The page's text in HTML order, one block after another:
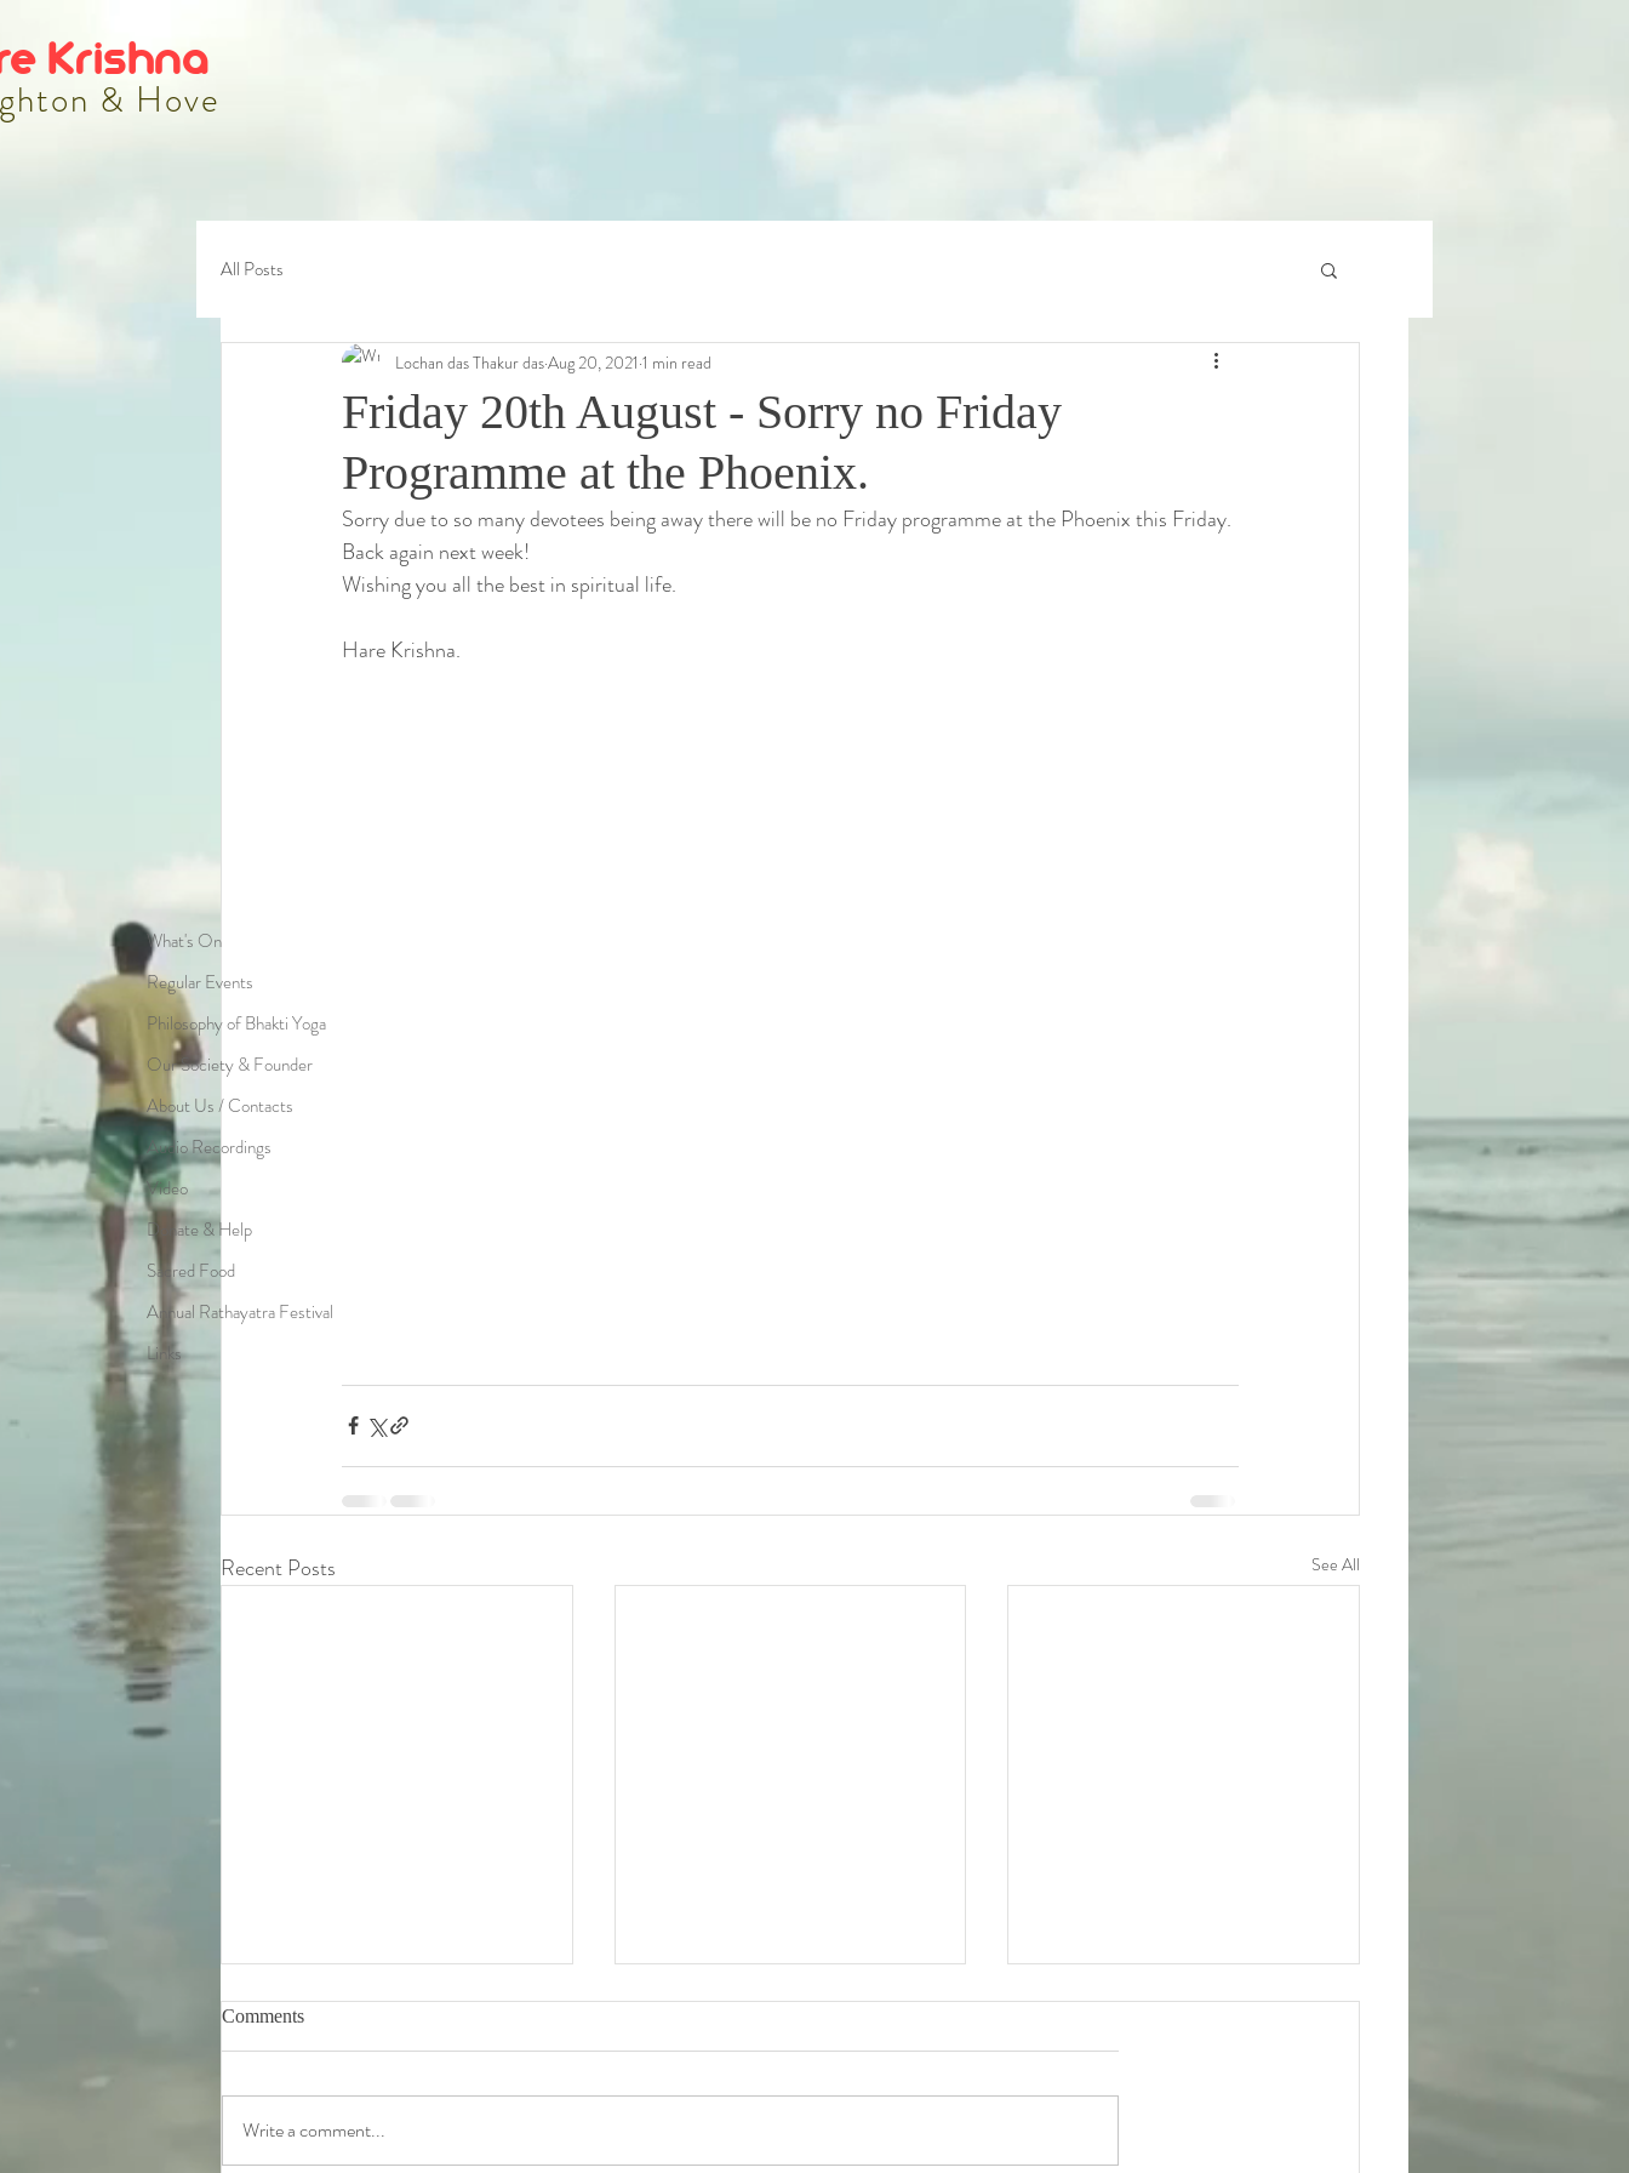
& Hove
Krishna
What's On
Regular Events
Philosophy of Bhakti Yoga
Our Society & Founder
About Us / Contacts
Audio Recordings
Video
Donate & Help
Sacred Food
Annual Rathayatra Festival
Links
All Posts
Friday 20th August - Sorry no Friday
Programme at the Phoenix.
Lochan das Thakur dasAug 20, 2021 1 min read
Sorry due to so many devotees being away there will be no Friday programme at the Phoenix this Friday.
Back again next week!
Wishing you all the best in spiritual life.
Hare Krishna.
Recent Posts See All
Comments
Write a comment...